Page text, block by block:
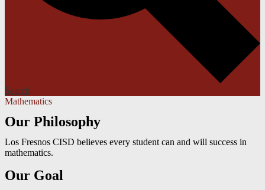
Search
Mathematics
Our Philosophy
Los Fresnos CISD believes every student can and will success in
mathematics.
Our Goal